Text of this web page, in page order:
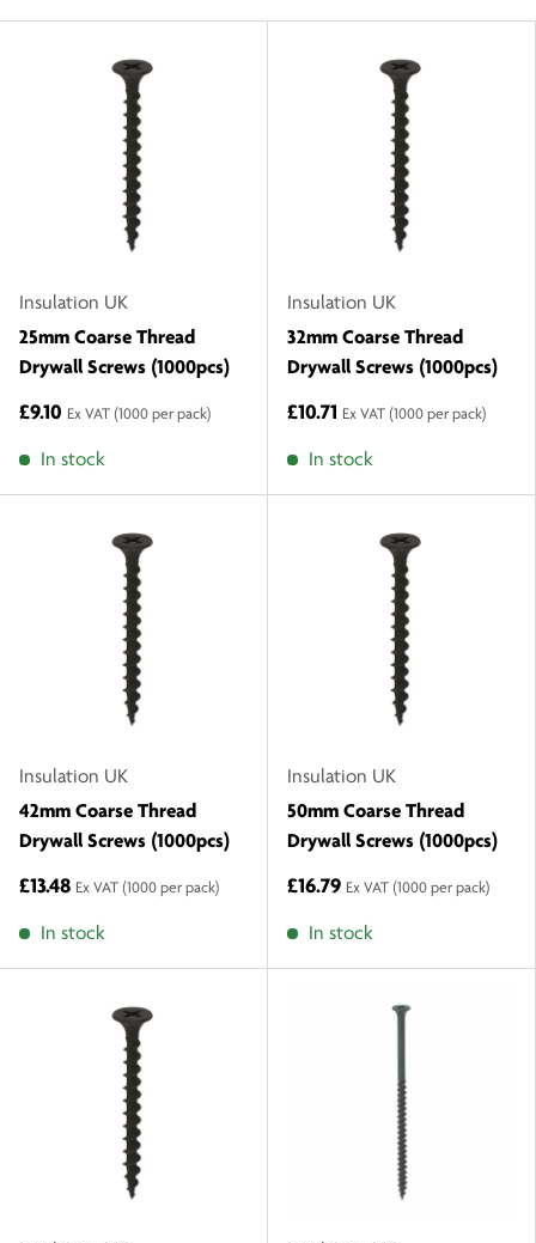
Insulation UK
25mm Coarse Thread
Drywall Screws (1000pcs)
£9.10 Ex VAT (1000 per pack)
In stock
Insulation UK
32mm Coarse Thread
Drywall Screws (1000pcs)
£10.71 Ex VAT (1000 per pack)
In stock
Insulation UK
42mm Coarse Thread
Drywall Screws (1000pcs)
£13.48 Ex VAT (1000 per pack)
In stock
Insulation UK
50mm Coarse Thread
Drywall Screws (1000pcs)
£16.79 Ex VAT (1000 per pack)
In stock